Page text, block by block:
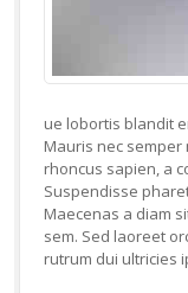
ue lobortis blandit
Mauris nec semper
rhoncus sapien, a
Suspendisse
Maecenas a diam
sem. Sed laoreet
rutrum dui ultricies